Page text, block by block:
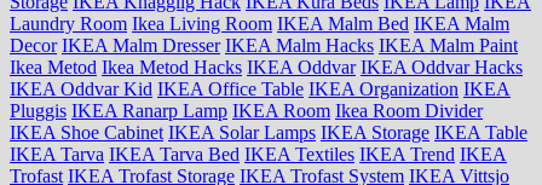
Laundry Room Ikea Living Room IKEA Malm Bed IKEA Malm
Decor IKEA Malm Dresser IKEA Malm Hacks IKEA Malm Paint
Ikea Metod Ikea Metod Hacks IKEA Oddvar IKEA Oddvar Hacks
IKEA Oddvar Kid IKEA Office Table IKEA Organization IKEA
Pluggis IKEA Ranarp Lamp IKEA Room Ikea Room Divider
IKEA Shoe Cabinet IKEA Solar Lamps IKEA Storage IKEA Table
IKEA Tarva IKEA Tarva Bed IKEA Textiles IKEA Trend IKEA
Trofast IKEA Trofast Storage IKEA Trofast System IKEA Vittsjo